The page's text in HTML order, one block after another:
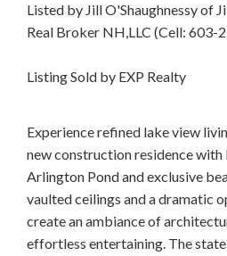
Listed by Jill O'Shaughnessy of
Real Broker NH,LLC (Cell: 603-
Listing Sold by EXP Realty
Experience refined lake view
new construction residence
Arlington Pond and exclusive
vaulted ceilings and a dramatic
create an ambiance of
effortless entertaining. The